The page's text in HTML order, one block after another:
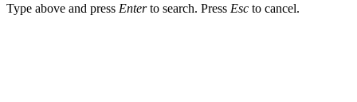
Type above and press Enterto search. Press Esc to cancel.